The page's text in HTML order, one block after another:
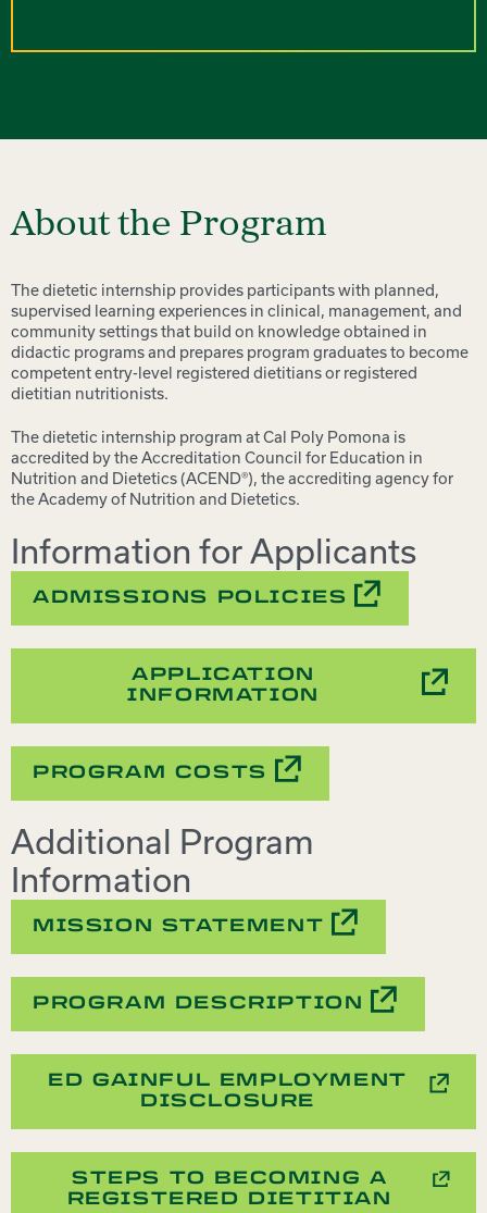
About the Program
The dietetic internship provides participants with planned,
supervised learning experiences in clinical, management, and
community settings that build on knowledge obtained in
didactic programs and prepares program graduates to become
competent entry-level registered dietitians or registered
dietitian nutritionists.
The dietetic internship program at Cal Poly Pomona is
accredited by the Accreditation Council for Education in
Nutrition and Dietetics (ACEND®), the accrediting agency for
the Academy of Nutrition and Dietetics.
Information for Applicants
ADMISSIONS POLICIES
APPLICATION
INFORMATION
PROGRAM COSTS
Additional Program
Information
MISSION STATEMENT
PROGRAM DESCRIPTION
ED GAINFUL EMPLOYMENT
DISCLOSURE
STEPS TO BECOMING A
REGISTERED DIETITIAN